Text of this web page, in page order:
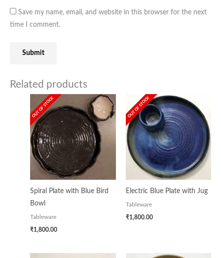
Save my name, email, and website in this browser for the next
time I comment.
Related products
OUT OF STOCK
Spiral Plate with Blue Bird
Bowl
Tableware
₹1,800.00
OUT OF STOCK
Electric Blue Plate with Jug
Tableware
₹1,800.00